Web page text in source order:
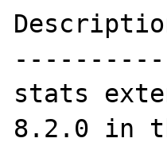
stats
8.2.0 in